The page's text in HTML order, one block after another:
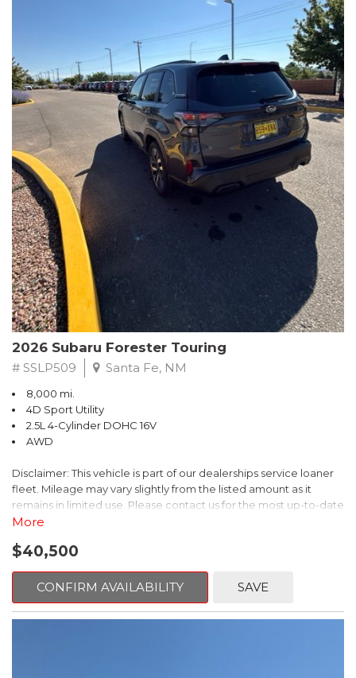
The HR-V Sport's 2.0L I4 DOHC 16V i-VTEC engine, paired with a
CVT transmission and AWD, delivers a smooth and efficient
driving experience. Enjoy an EPA-estimated 25 MPG in the city
and 30 MPG on the highway.
This Honda is HondaTrue Certified, meaning it has undergone a
rigorous 182-point inspection and comes with impressive
warranty coverage, including a 24-month/100,000-mile limited
warranty after the original new car warranty expires. Additional
benefits include roadside assistance, a $0 deductible, and up to
two complimentary oil changes in the first year.
Don't miss your chance to own this well-equipped and
meticulously maintained 2026 Honda HR-V Sport. Schedule a
test drive today and experience the perfect blend of style,
capability, and value.
2026 Subaru Forester Touring
# SSLP509 Santa Fe, NM
8,000 mi.
4D Sport Utility
2.5L 4-Cylinder DOHC 16V
AWD
Disclaimer: This vehicle is part of our dealerships service loaner
fleet. Mileage may vary slightly from the listed amount as it
remains in limited use. Please contact us for the most up-to-date
mileage and availability.
This 2026 Subaru Forester Touring is an exceptional choice for
those seeking a versatile and well-equipped SUV. With its sleek
gray exterior and a wealth of premium features, this Forester is
ready to elevate your driving experience.
More
$40,500
CONFIRM AVAILABILITY SAVE